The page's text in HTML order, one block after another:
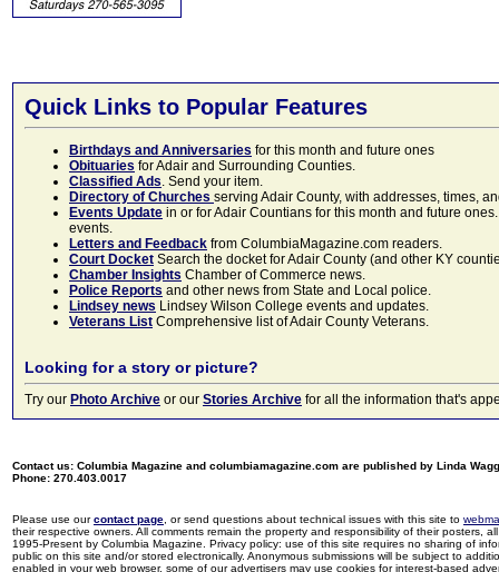
Quick Links to Popular Features
Birthdays and Anniversaries for this month and future ones
Obituaries for Adair and Surrounding Counties.
Classified Ads. Send your item.
Directory of Churches serving Adair County, with addresses, times,
Events Update in or for Adair Countians for this month and future
events.
Letters and Feedback from ColumbiaMagazine.com readers.
Court Docket Search the docket for Adair County (and other KY
Chamber Insights Chamber of Commerce news.
Police Reports and other news from State and Local police.
Lindsey news Lindsey Wilson College events and updates.
Veterans List Comprehensive list of Adair County Veterans.
Looking for a story or picture?
Try our Photo Archive or our Stories Archive for all the information that's
Contact us: Columbia Magazine and columbiamagazine.com are published by Linda
Phone: 270.403.0017
Please use ourcontact page , or send questions about technical issues with this site to
their respective owners. All comments remain the property and responsibility of their posters,
1995-Present by Columbia Magazine. Privacy policy: use of this site requires no sharing of
public on this site and/or stored electronically. Anonymous submissions will be subject to
enabled in your web browser, some of our advertisers may use cookies for interest-based